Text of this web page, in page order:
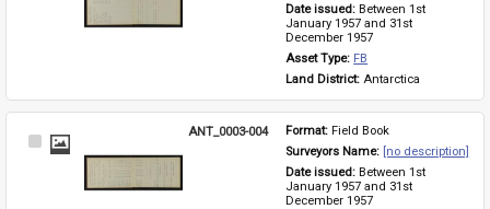
Date issued: Between 1st
January 1957 and 31st
December 1957
Asset Type: FB
Land District: Antarctica
Select
ANT_0003-004 Format: Field Book
Surveyors Name: [no description]
Date issued: Between 1st
January 1957 and 31st
December 1957